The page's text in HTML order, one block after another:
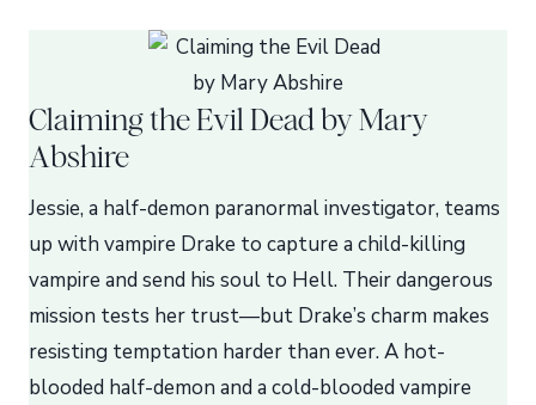
Claiming the Evil Dead by Mary
Abshire
Jessie, a half-demon paranormal investigator, teams
up with vampire Drake to capture a child-killing
vampire and send his soul to Hell. Their dangerous
mission tests her trust—but Drake’s charm makes
resisting temptation harder than ever. A hot-
blooded half-demon and a cold-blooded vampire